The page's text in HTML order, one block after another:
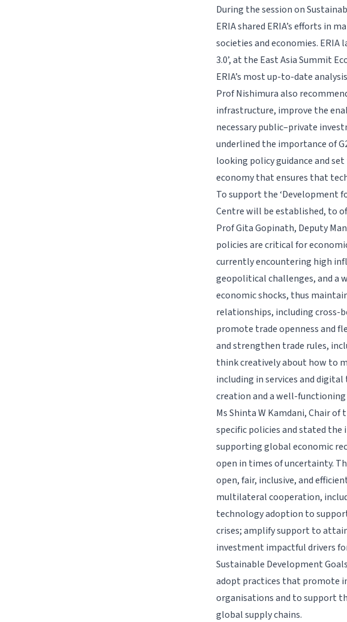
During the session on
ERIA shared ERIA’s efforts in
societies and economies. ERIA
3.0’, at the East Asia Summit
ERIA’s most up-to-date
Prof Nishimura also
infrastructure, improve the
necessary public–private
underlined the importance of
looking policy guidance and
economy that ensures that
To support the ‘Development
Centre will be established, to
Prof Gita Gopinath, Deputy
policies are critical for
currently encountering high
geopolitical challenges, and a
economic shocks, thus
relationships, including cross-
promote trade openness and
and strengthen trade rules,
think creatively about how to
including in services and
creation and a well-
Ms Shinta W Kamdani, Chair
specific policies and stated
supporting global economic
open in times of uncertainty.
open, fair, inclusive, and
multilateral cooperation,
technology adoption to
crises; amplify support to
investment impactful drivers
Sustainable Development
adopt practices that promote
organisations and to support
global supply chains.